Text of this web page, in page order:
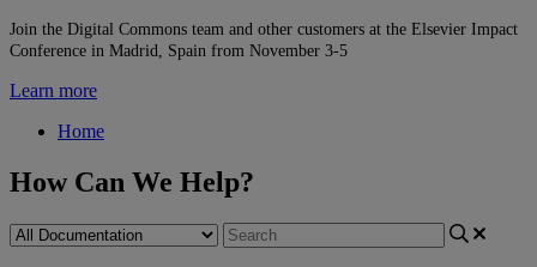
Join the Digital Commons team and other customers at the Elsevier Impact
Conference in Madrid, Spain from November 3-5
Learn more
Home
How Can We Help?